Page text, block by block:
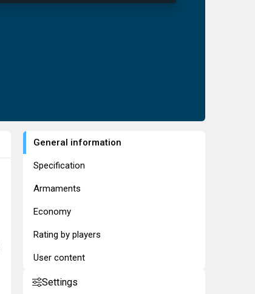
General information
Specification
Armaments
Economy
Rating by players
User content
Settings